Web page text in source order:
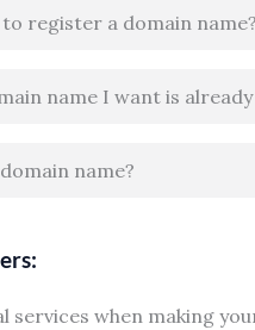
register a domain name?
name I want is already
name?
services when making